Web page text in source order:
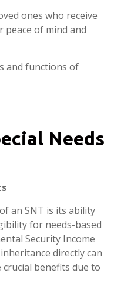
ones who receive
peace of mind and
and functions of
Needs
an SNT is its ability
for needs-based
Security Income
directly can
benefits due to